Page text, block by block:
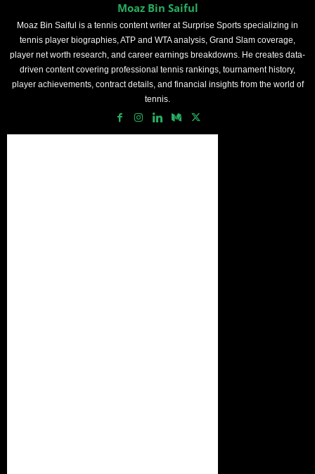
Moaz Bin Saiful
Moaz Bin Saiful is a tennis content writer at Surprise Sports specializing in
tennis player biographies, ATP and WTA analysis, Grand Slam coverage,
player net worth research, and career earnings breakdowns. He creates data-
driven content covering professional tennis rankings, tournament history,
player achievements, contract details, and financial insights from the world of
tennis.